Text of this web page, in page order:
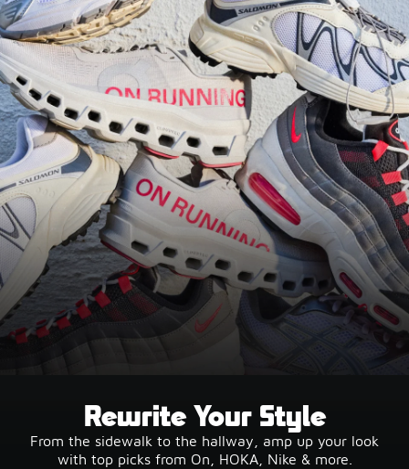
Rewrite Your Style
From the sidewalk to the hallway, amp up your look
with top picks from On, HOKA, Nike & more.